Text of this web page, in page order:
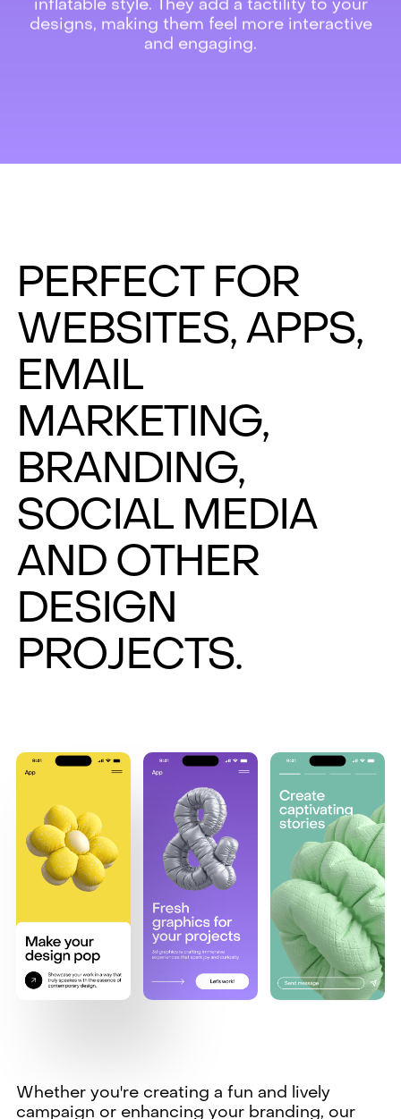
inflatable style. They add a tactility to your
designs, making them feel more interactive
and engaging.
PERFECT FOR
WEBSITES, APPS,
EMAIL
MARKETING,
BRANDING,
SOCIAL MEDIA
AND OTHER
DESIGN
PROJECTS.
Whether you're creating a fun and lively
campaign or enhancing your branding, our